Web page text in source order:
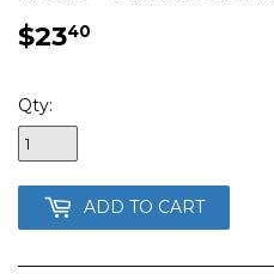
$2340
Qty:
ADD TO CART